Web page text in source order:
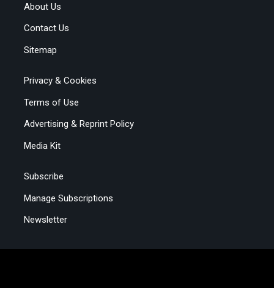
About Us
Contact Us
Sitemap
Privacy & Cookies
Terms of Use
Advertising & Reprint Policy
Media Kit
Subscribe
Manage Subscriptions
Newsletter